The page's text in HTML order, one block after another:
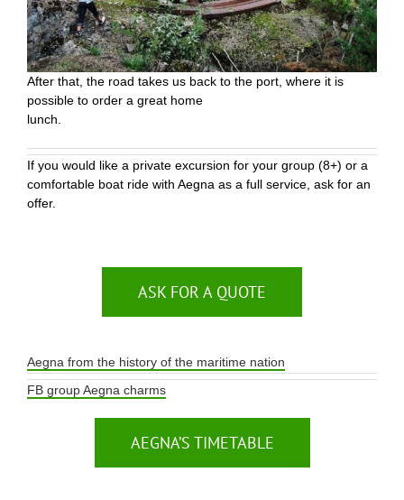
After that, the road takes us back to the port, where it is
possible to order a great home
lunch.
If you would like a private excursion for your group (8+) or a
comfortable boat ride with Aegna as a full service, ask for an
offer.
ASK FOR A QUOTE
Aegna from the history of the maritime nation
FB group Aegna charms
AEGNA’S TIMETABLE